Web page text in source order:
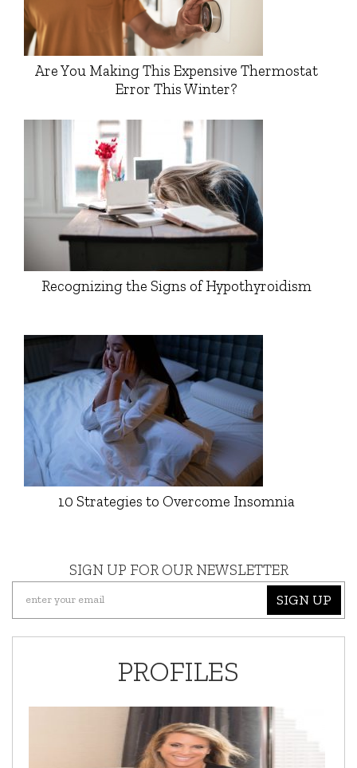
Are You Making This Expensive Thermostat
Error This Winter?
Recognizing the Signs of Hypothyroidism
10 Strategies to Overcome Insomnia
SIGN UP FOR OUR NEWSLETTER
SIGN UP
PROFILES